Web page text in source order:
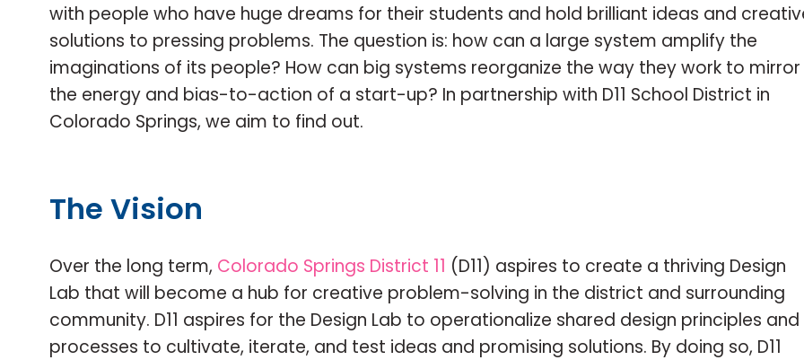
with people who have huge dreams for their students and hold brilliant ideas and
solutions to pressing problems. The question is: how can a large system amplify the
imaginations of its people? How can big systems reorganize the way they work to mirror
the energy and bias-to-action of a start-up? In partnership with D11 School District in
Colorado Springs, we aim to find out.
The Vision
Over the long term, Colorado Springs District 11 (D11) aspires to create a thriving Design
Lab that will become a hub for creative problem-solving in the district and surrounding
community. D11 aspires for the Design Lab to operationalize shared design principles and
processes to cultivate, iterate, and test ideas and promising solutions. By doing so, D11